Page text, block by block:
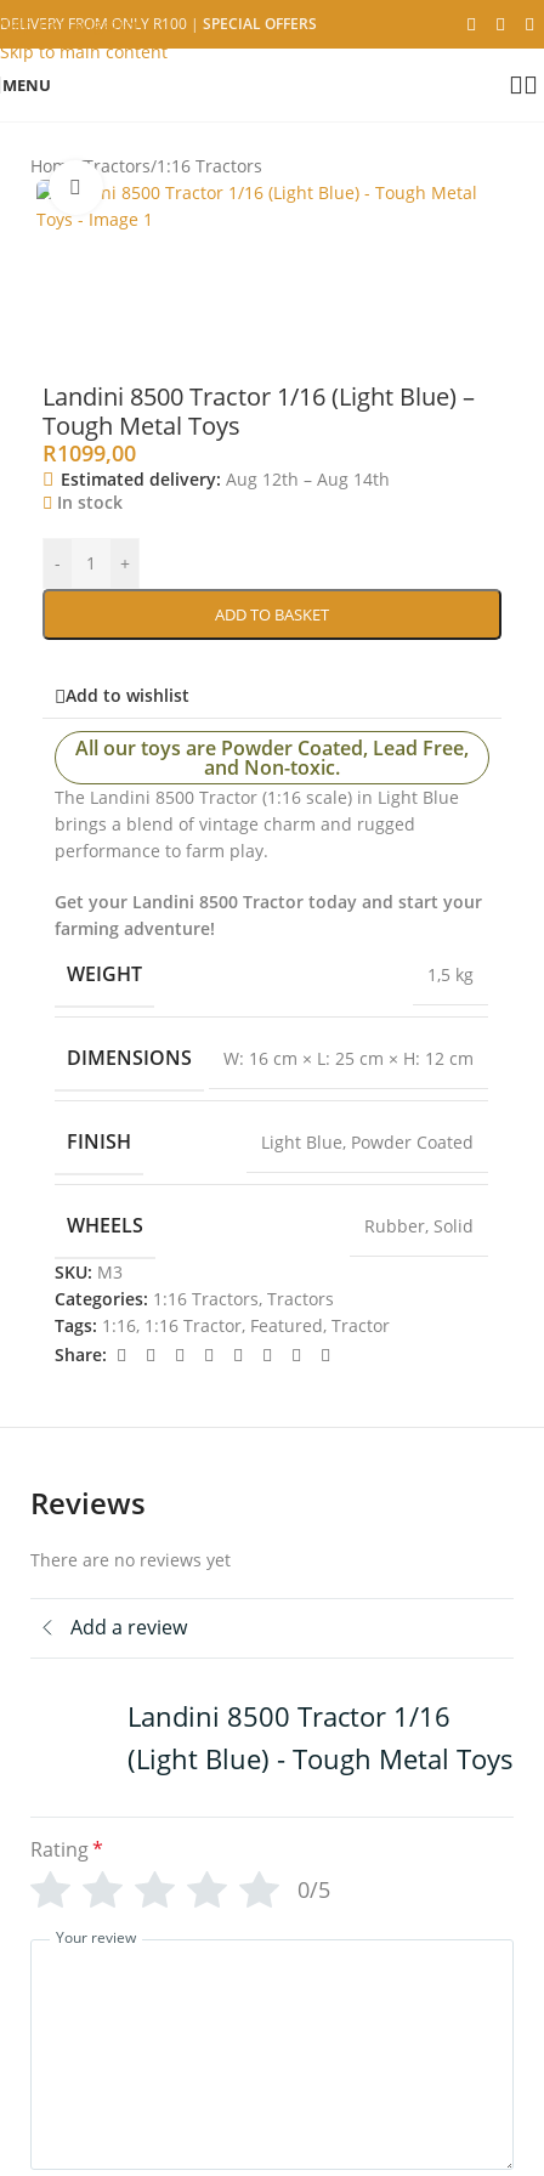
Skip to navigation
Skip to main content
DELIVERY FROM ONLY R100 | SPECIAL OFFERS
MENU
Home /Tractors/1:16 Tractors
Click to enlarge
Landini 8500 Tractor 1/16 (Light Blue) –
Tough Metal Toys
R1099,00
Estimated delivery: Aug 12th – Aug 14th
In stock
- +
ADD TO BASKET
Add to wishlist
All our toys are Powder Coated, Lead Free,
and Non-toxic.
The Landini 8500 Tractor (1:16 scale) in Light Blue
brings a blend of vintage charm and rugged
performance to farm play.
Get your Landini 8500 Tractor today and start your
farming adventure!
WEIGHT 1,5 kg
DIMENSIONS W: 16 cm × L: 25 cm × H: 12 cm
FINISH Light Blue, Powder Coated
WHEELS Rubber, Solid
SKU: M3
Categories: 1:16 Tractors, Tractors
Tags: 1:16, 1:16 Tractor, Featured, Tractor
Share:
Reviews
There are no reviews yet
Add a review
Landini 8500 Tractor 1/16
(Light Blue) - Tough Metal Toys
Rating*
0/5
Your review